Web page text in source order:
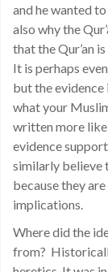
and he wanted
also why the
that the Qur’an
It is perhaps
but the evidence
what your
written more like
evidence
similarly believe
because they
implications.
Where did the
from?